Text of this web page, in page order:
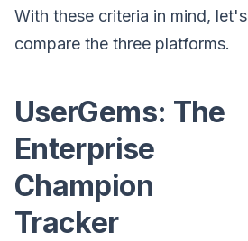
With these criteria in mind, let's
compare the three platforms.
UserGems: The
Enterprise
Champion
Tracker